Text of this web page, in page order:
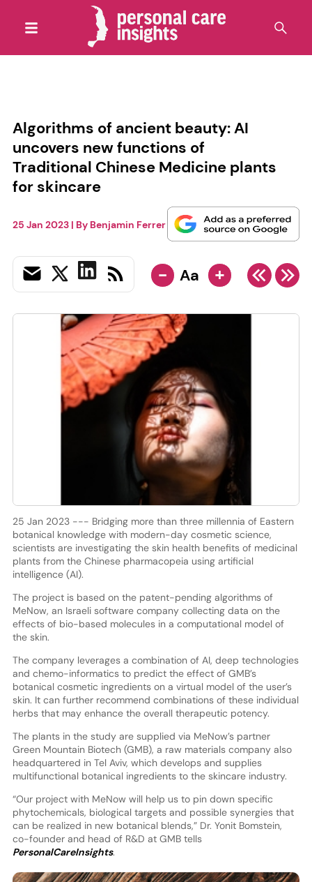
Algorithms of ancient beauty: AI
uncovers new functions of
Traditional Chinese Medicine plants
for skincare
25 Jan 2023| By Benjamin Ferrer
- Aa +
25 Jan 2023 --- Bridging more than three millennia of Eastern
botanical knowledge with modern-day cosmetic science,
scientists are investigating the skin health benefits of medicinal
plants from the Chinese pharmacopeia using artificial
intelligence (AI).
The project is based on the patent-pending algorithms of
MeNow, an Israeli software company collecting data on the
effects of bio-based molecules in a computational model of
the skin.
The company leverages a combination of AI, deep technologies
and chemo-informatics to predict the effect of GMB’s
botanical cosmetic ingredients on a virtual model of the user’s
skin. It can further recommend combinations of these individual
herbs that may enhance the overall therapeutic potency.
The plants in the study are supplied via MeNow’s partner
Green Mountain Biotech (GMB), a raw materials company also
headquartered in Tel Aviv, which develops and supplies
multifunctional botanical ingredients to the skincare industry.
“Our project with MeNow will help us to pin down specific
phytochemicals, biological targets and possible synergies that
can be realized in new botanical blends,” Dr. Yonit Bomstein,
co-founder and head of R&D at GMB tells
PersonalCareInsights.